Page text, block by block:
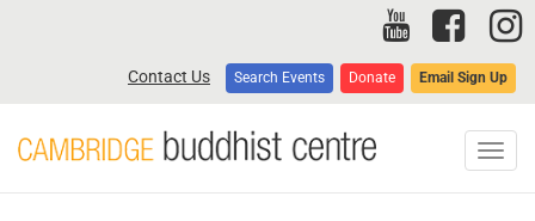
Contact Us Search Events Donate Email Sign Up